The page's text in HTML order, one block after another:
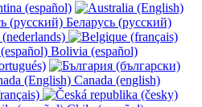
(español)
Беларусь (русский)
Bolivia (español)
Canada (english)